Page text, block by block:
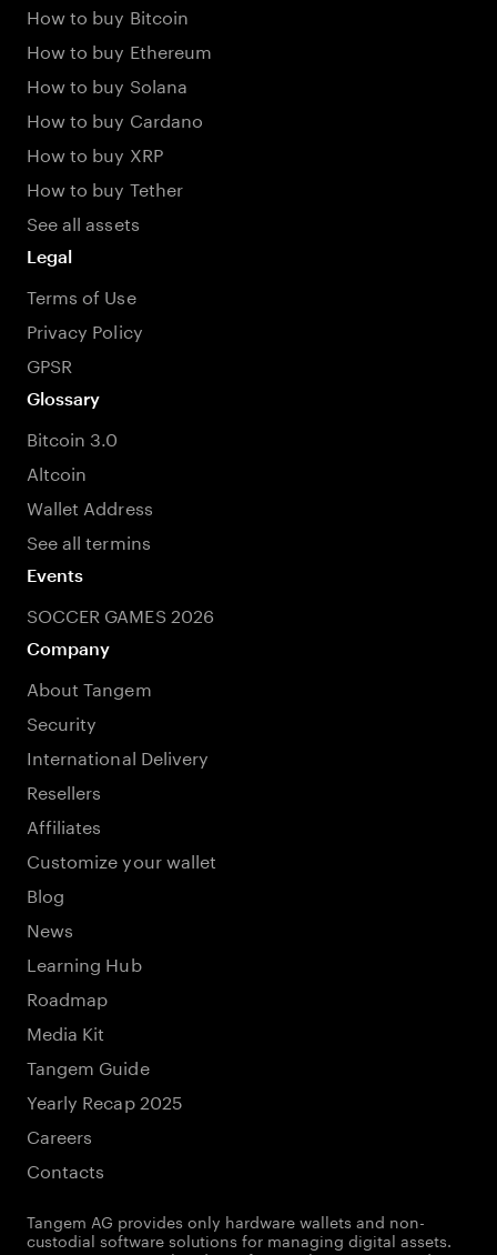
How to buy Bitcoin
How to buy Ethereum
How to buy Solana
How to buy Cardano
How to buy XRP
How to buy Tether
See all assets
Legal
Terms of Use
Privacy Policy
GPSR
Glossary
Bitcoin 3.0
Altcoin
Wallet Address
See all termins
Events
SOCCER GAMES 2026
Company
About Tangem
Security
International Delivery
Resellers
Affiliates
Customize your wallet
Blog
News
Learning Hub
Roadmap
Media Kit
Tangem Guide
Yearly Recap 2025
Careers
Contacts
Tangem AG provides only hardware wallets and non-
custodial software solutions for managing digital assets.